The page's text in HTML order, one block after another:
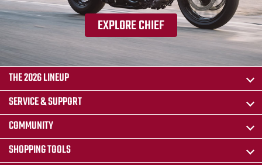
EXPLORE CHIEF
THE 2026 LINEUP
SERVICE & SUPPORT
COMMUNITY
SHOPPING TOOLS